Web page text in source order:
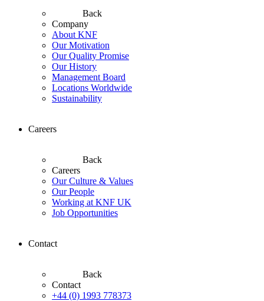
Back
Company
About KNF
Our Motivation
Our Quality Promise
Our History
Management Board
Locations Worldwide
Sustainability
Careers
Back
Careers
Our Culture & Values
Our People
Working at KNF UK
Job Opportunities
Contact
Back
Contact
+44 (0) 1993 778373